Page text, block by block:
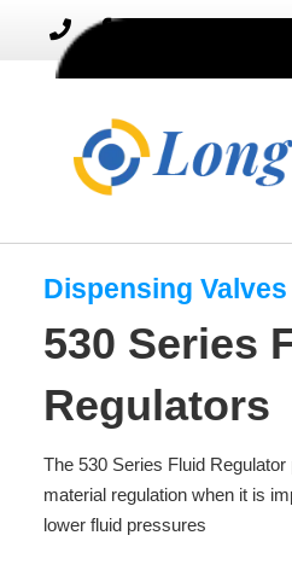
Dispensing Valves
530 Series
Regulators
The 530 Series Fluid
material regulation when it is
lower fluid pressures